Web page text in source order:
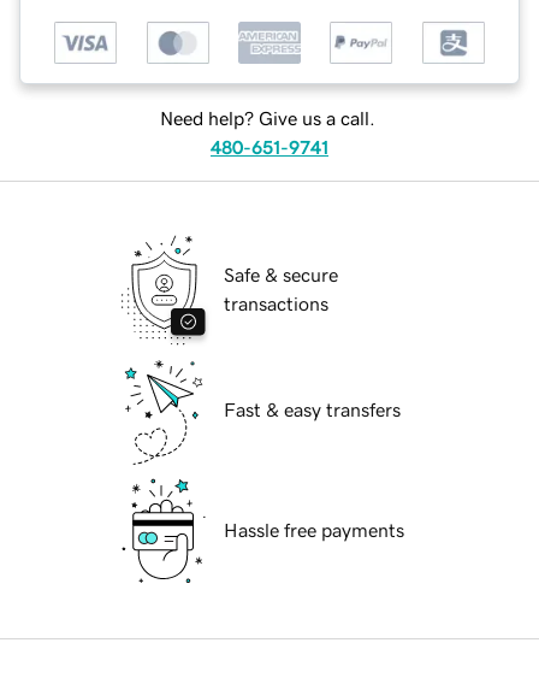
Need help? Give us a call.
480-651-9741
Safe & secure
transactions
Fast & easy transfers
Hassle free payments